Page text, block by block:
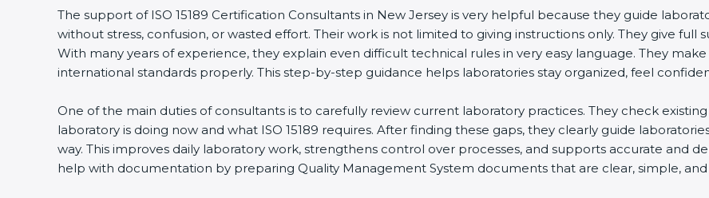
The support of ISO 15189 Certification Consultants in New Jersey is very helpful because they guide
without stress, confusion, or wasted effort. Their work is not limited to giving instructions only. They give
With many years of experience, they explain even difficult technical rules in very easy language. They
international standards properly. This step-by-step guidance helps laboratories stay organized, feel
One of the main duties of consultants is to carefully review current laboratory practices. They check
laboratory is doing now and what ISO 15189 requires. After finding these gaps, they clearly guide
way. This improves daily laboratory work, strengthens control over processes, and supports accurate and
help with documentation by preparing Quality Management System documents that are clear, simple, and